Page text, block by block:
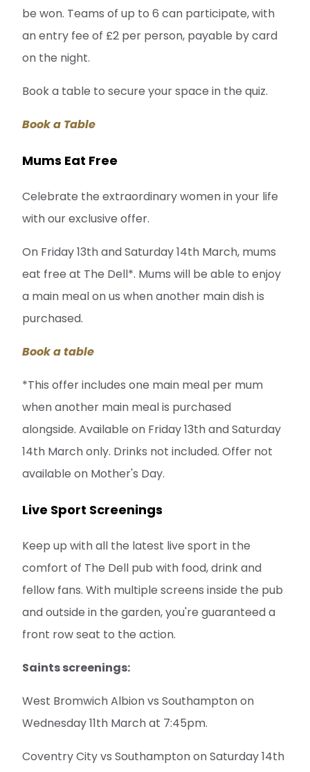
be won. Teams of up to 6 can participate, with
an entry fee of £2 per person, payable by card
on the night.
Book a table to secure your space in the quiz.
Book a Table
Mums Eat Free
Celebrate the extraordinary women in your life
with our exclusive offer.
On Friday 13th and Saturday 14th March, mums
eat free at The Dell*. Mums will be able to enjoy
a main meal on us when another main dish is
purchased.
Book a table
*This offer includes one main meal per mum
when another main meal is purchased
alongside. Available on Friday 13th and Saturday
14th March only. Drinks not included. Offer not
available on Mother's Day.
Live Sport Screenings
Keep up with all the latest live sport in the
comfort of The Dell pub with food, drink and
fellow fans. With multiple screens inside the pub
and outside in the garden, you're guaranteed a
front row seat to the action.
Saints screenings:
West Bromwich Albion vs Southampton on
Wednesday 11th March at 7:45pm.
Coventry City vs Southampton on Saturday 14th